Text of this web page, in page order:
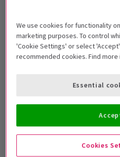
Genre
Best Selling
The
We use cookies for functionality
marketing purposes. To control
'Cookie Settings' or select
recommended cookies. Find more
Cookies
Essential